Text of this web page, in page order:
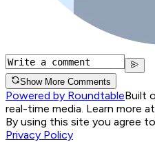
Show More Comments
Powered by RoundtableBuilt
real-time media. Learn more at
By using this site you agree
Privacy Policy